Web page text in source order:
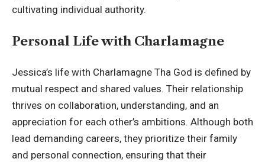
cultivating individual authority.
Personal Life with Charlamagne
Jessica’s life with Charlamagne Tha God is defined by
mutual respect and shared values. Their relationship
thrives on collaboration, understanding, and an
appreciation for each other’s ambitions. Although both
lead demanding careers, they prioritize their family
and personal connection, ensuring that their